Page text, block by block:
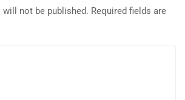
not be published. Required fields are